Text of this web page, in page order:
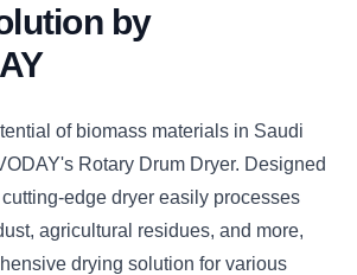
by
of biomass materials in Saudi
Rotary Drum Dryer. Designed
edge dryer easily processes
agricultural residues, and more,
drying solution for various